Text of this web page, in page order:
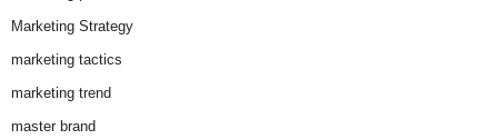
Marketing Strategy
marketing tactics
marketing trend
master brand